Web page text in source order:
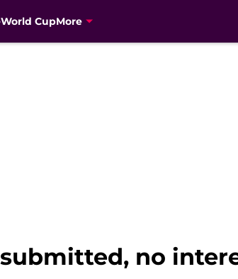
World CupMore
no